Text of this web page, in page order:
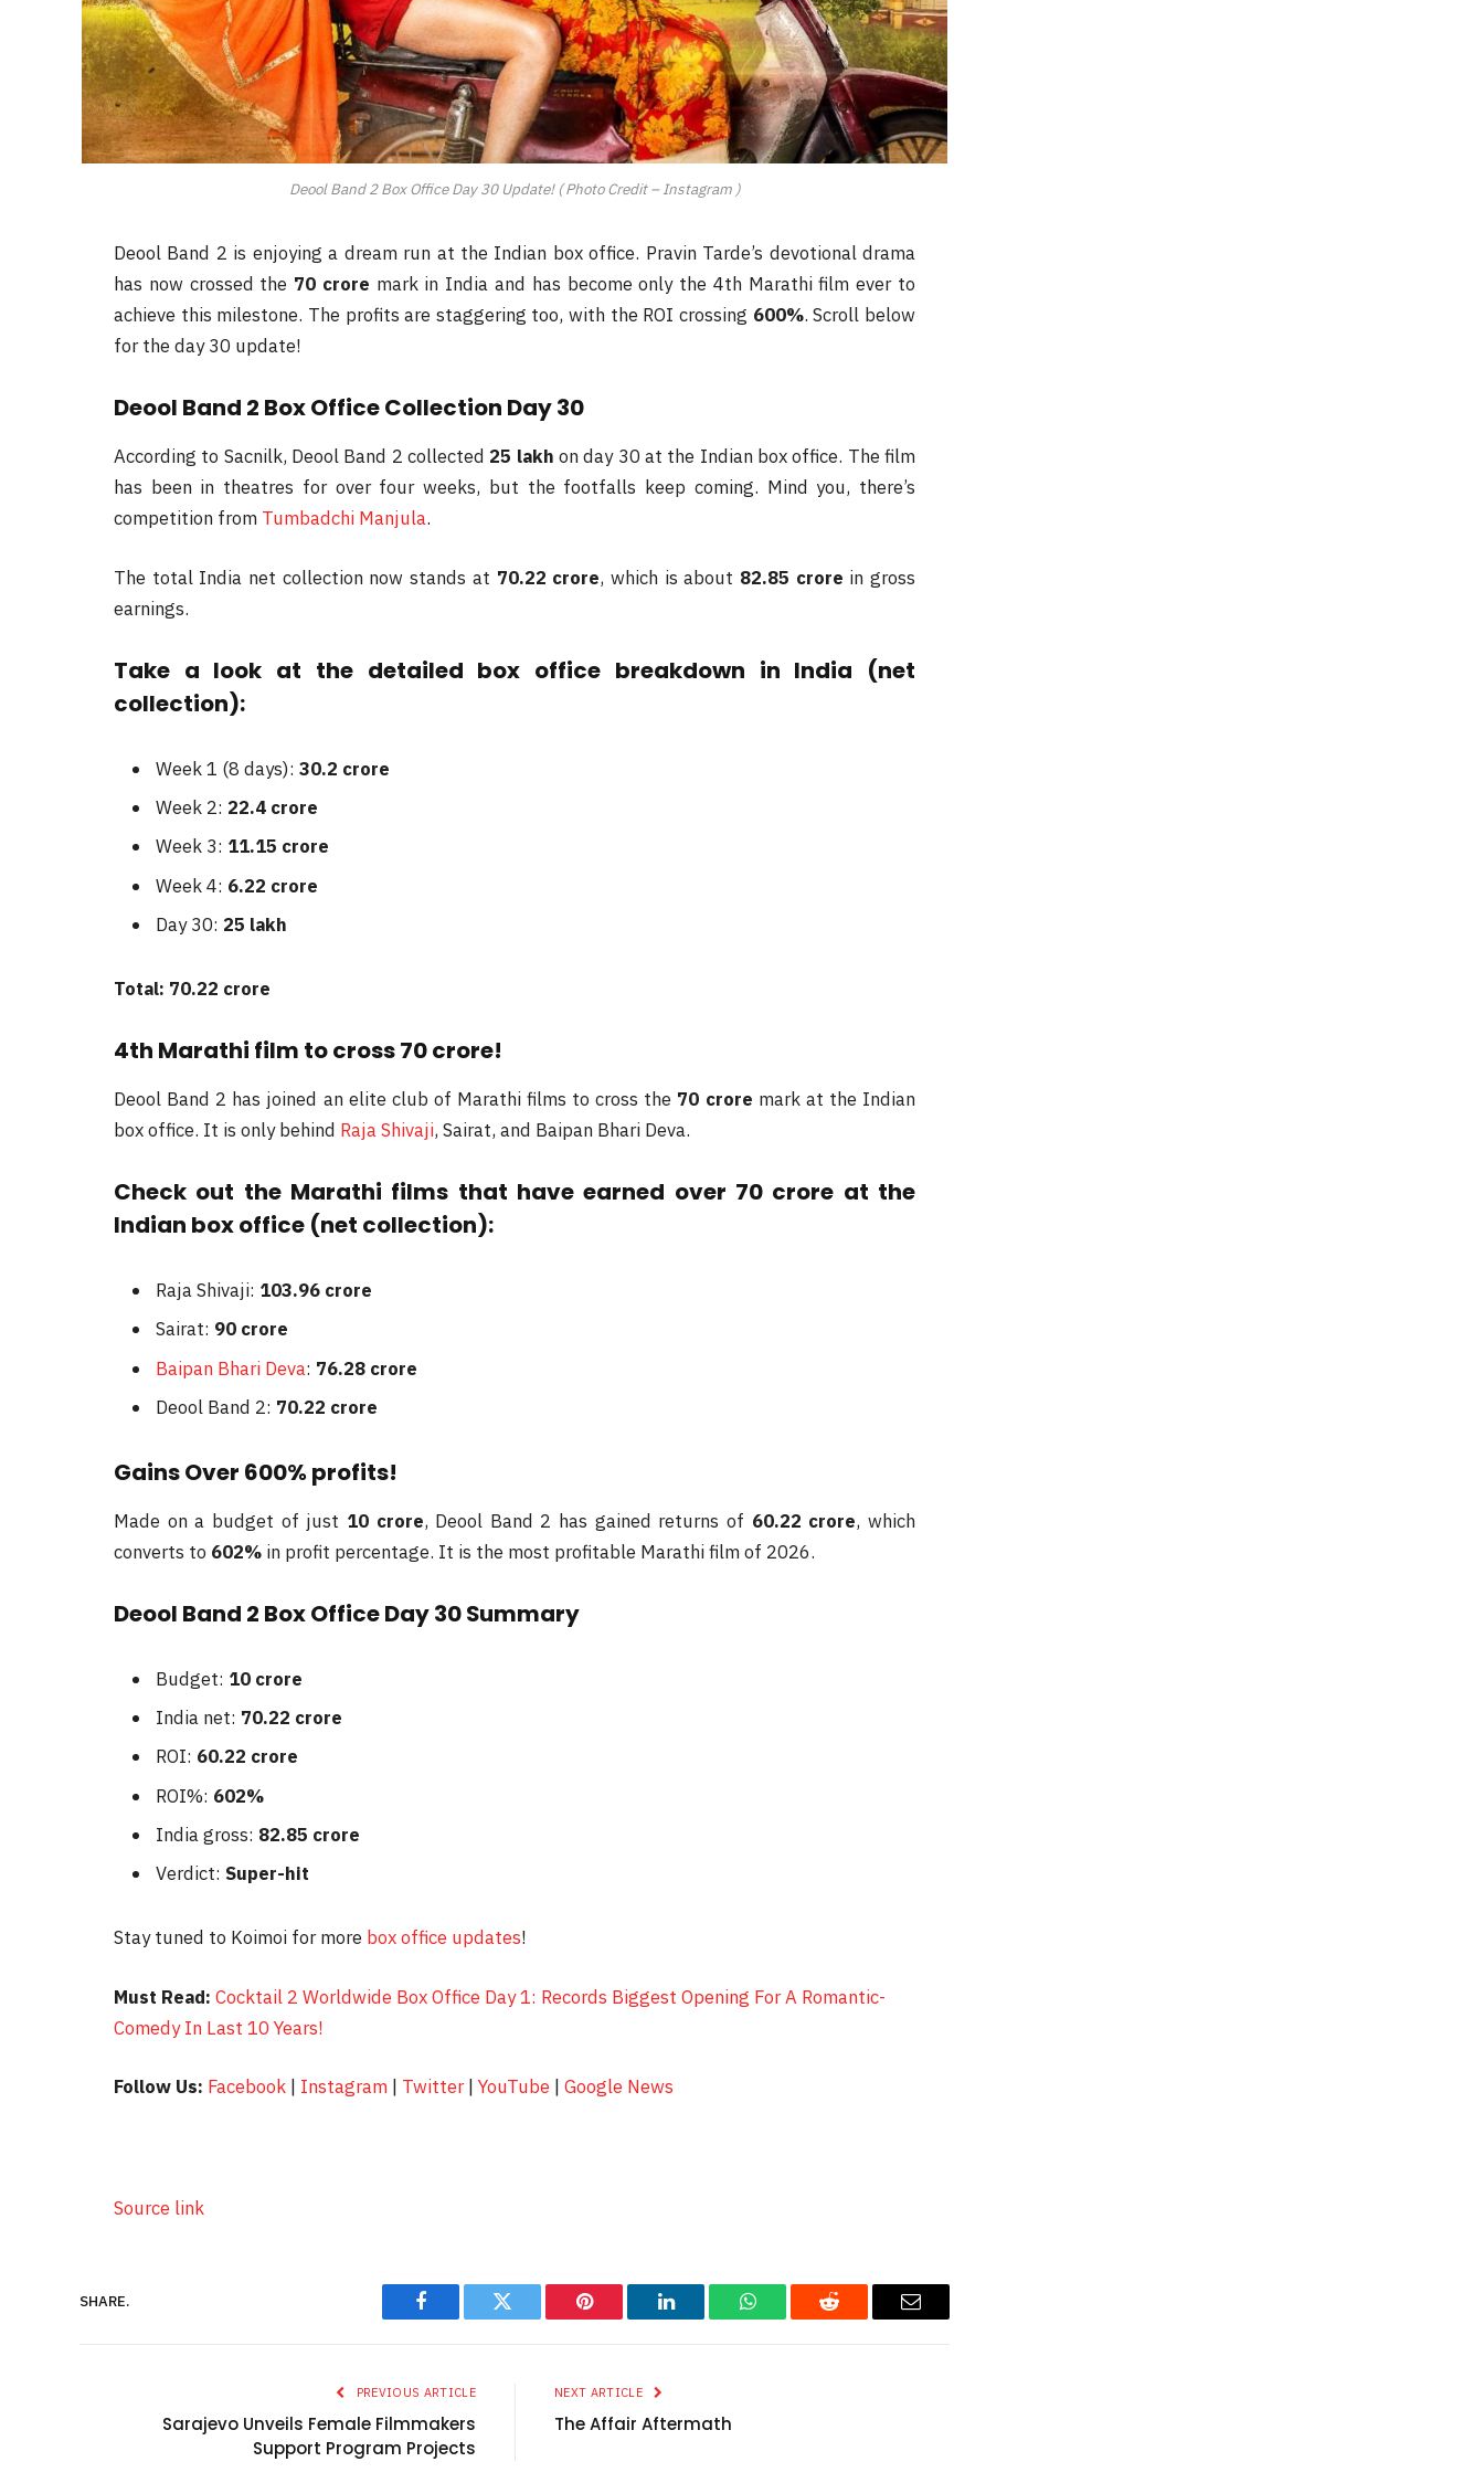
Deool Band 2 Box Office Day 30 Update! ( Photo Credit – Instagram )
Deool Band 2 is enjoying a dream run at the Indian box office. Pravin Tarde’s devotional drama
has now crossed the 70 crore mark in India and has become only the 4th Marathi film ever to
achieve this milestone. The profits are staggering too, with the ROI crossing 600%. Scroll below
for the day 30 update!
Deool Band 2 Box Office Collection Day 30
According to Sacnilk, Deool Band 2 collected 25 lakh on day 30 at the Indian box office. The film
has been in theatres for over four weeks, but the footfalls keep coming. Mind you, there’s
competition from Tumbadchi Manjula.
The total India net collection now stands at 70.22 crore, which is about 82.85 crore in gross
earnings.
Take a look at the detailed box office breakdown in India (net
collection):
Week 1 (8 days): 30.2 crore
Week 2: 22.4 crore
Week 3: 11.15 crore
Week 4: 6.22 crore
Day 30: 25 lakh
Total: 70.22 crore
4th Marathi film to cross 70 crore!
Deool Band 2 has joined an elite club of Marathi films to cross the 70 crore mark at the Indian
box office. It is only behind Raja Shivaji, Sairat, and Baipan Bhari Deva.
Check out the Marathi films that have earned over 70 crore at the
Indian box office (net collection):
Raja Shivaji: 103.96 crore
Sairat: 90 crore
Baipan Bhari Deva: 76.28 crore
Deool Band 2: 70.22 crore
Gains Over 600% profits!
Made on a budget of just 10 crore, Deool Band 2 has gained returns of 60.22 crore, which
converts to 602% in profit percentage. It is the most profitable Marathi film of 2026.
Deool Band 2 Box Office Day 30 Summary
Budget: 10 crore
India net: 70.22 crore
ROI: 60.22 crore
ROI%: 602%
India gross: 82.85 crore
Verdict: Super-hit
Stay tuned to Koimoi for more box office updates!
Must Read: Cocktail 2 Worldwide Box Office Day 1: Records Biggest Opening For A Romantic-
Comedy In Last 10 Years!
Follow Us: Facebook | Instagram | Twitter| YouTube | Google News
Source link
SHARE.
Facebook Twitter Pinterest LinkedIn WhatsAppReddit Email
PREVIOUS ARTICLE
Sarajevo Unveils Female Filmmakers
Support Program Projects
NEXT ARTICLE
The Affair Aftermath